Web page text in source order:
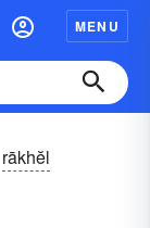
MENU
rākhĕl